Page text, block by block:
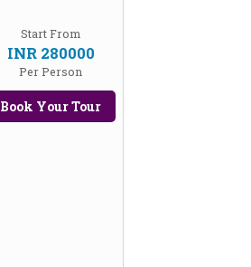
Start From
INR 280000
Per Person
Book Your Tour